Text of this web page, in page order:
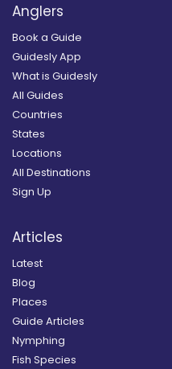
Anglers
Book a Guide
Guidesly App
What is Guidesly
All Guides
Countries
States
Locations
All Destinations
Sign Up
Articles
Latest
Blog
Places
Guide Articles
Nymphing
Fish Species